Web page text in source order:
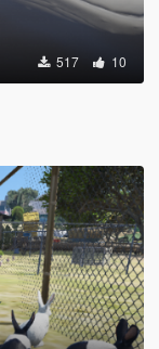
517 10